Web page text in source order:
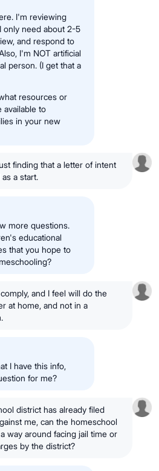
I'm reviewing
only need about 2-5
and respond to
I'm NOT artificial
person. (I get that a
resources or
available to
in your new
finding that a letter of intent
a start.
more questions.
educational
that you hope to
and I feel will do the
at home, and not in a
I have this info,
for me?
district has already filed
me, can the homeschool
way around facing jail time or
by the district?